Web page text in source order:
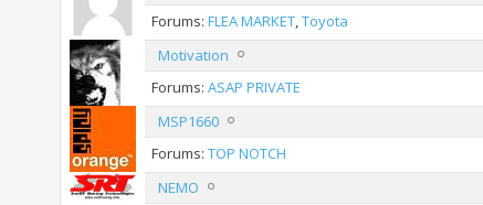
Forums: FLEA MARKET Toyota
Motivation
Forums: ASAP PRIVATE
MSP1660
Forums: TOP NOTCH
NEMO